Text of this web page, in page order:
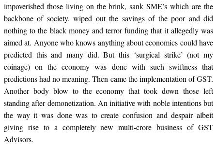
impoverished those living on the brink, sank SME’s which are the
backbone of society, wiped out the savings of the poor and did
nothing to the black money and terror funding that it allegedly was
aimed at. Anyone who knows anything about economics could have
predicted this and many did. But this ‘surgical strike’ (not my
coinage) on the economy was done with such swiftness that
predictions had no meaning. Then came the implementation of GST.
Another body blow to the economy that took down those left
standing after demonetization. An initiative with noble intentions but
the way it was done was to create confusion and despair albeit
giving rise to a completely new multi-crore business of GST
Advisors.